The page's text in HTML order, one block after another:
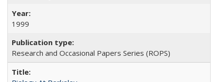
1999
Research and Occasional Papers Series (ROPS)